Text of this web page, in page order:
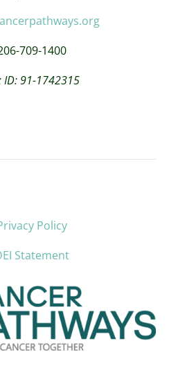
709-1400
ID: 91-1742315
Policy
Statement